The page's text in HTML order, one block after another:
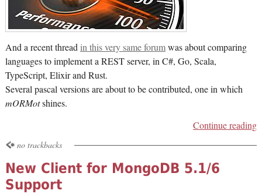
And a recent threadin this very same forumwas about comparing
languages to implement a REST server, in C#, Go, Scala,
TypeScript, Elixir and Rust.
Several pascal versions are about to be contributed, one in which
mORMotshines.
Continue reading
no trackbacks
New Client for MongoDB 5.1/6
Support